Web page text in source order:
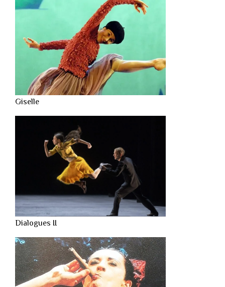
Giselle
Dialogues II